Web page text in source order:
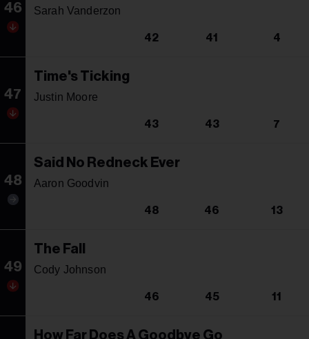
46 Sarah Vanderzon
42 41 4
47
Time's Ticking
Justin Moore
43 43 7
48
Said No Redneck Ever
Aaron Goodvin
48 46 13
49
The Fall
Cody Johnson
46 45 11
How Far Does A Goodbye Go